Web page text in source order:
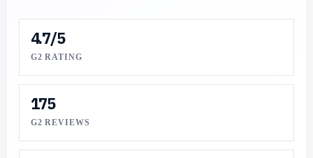
4.7/5
G2 RATING
175
G2 REVIEWS